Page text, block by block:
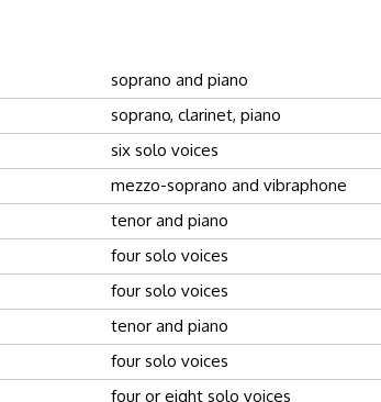
soprano and piano
soprano, clarinet, piano
six solo voices
mezzo-soprano and vibraphone
tenor and piano
four solo voices
four solo voices
tenor and piano
four solo voices
four or eight solo voices